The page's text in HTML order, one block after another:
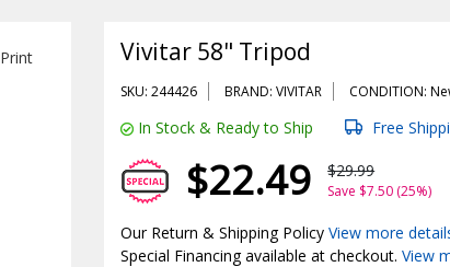
Print Vivitar 58" Tripod
SKU: 244426 BRAND: VIVITAR CONDITION:
In Stock & Ready to Ship Free
$22.49 $29.99
Save $7.50 (25%)
Our Return & Shipping PolicyView more
Special Financing available at checkout.View